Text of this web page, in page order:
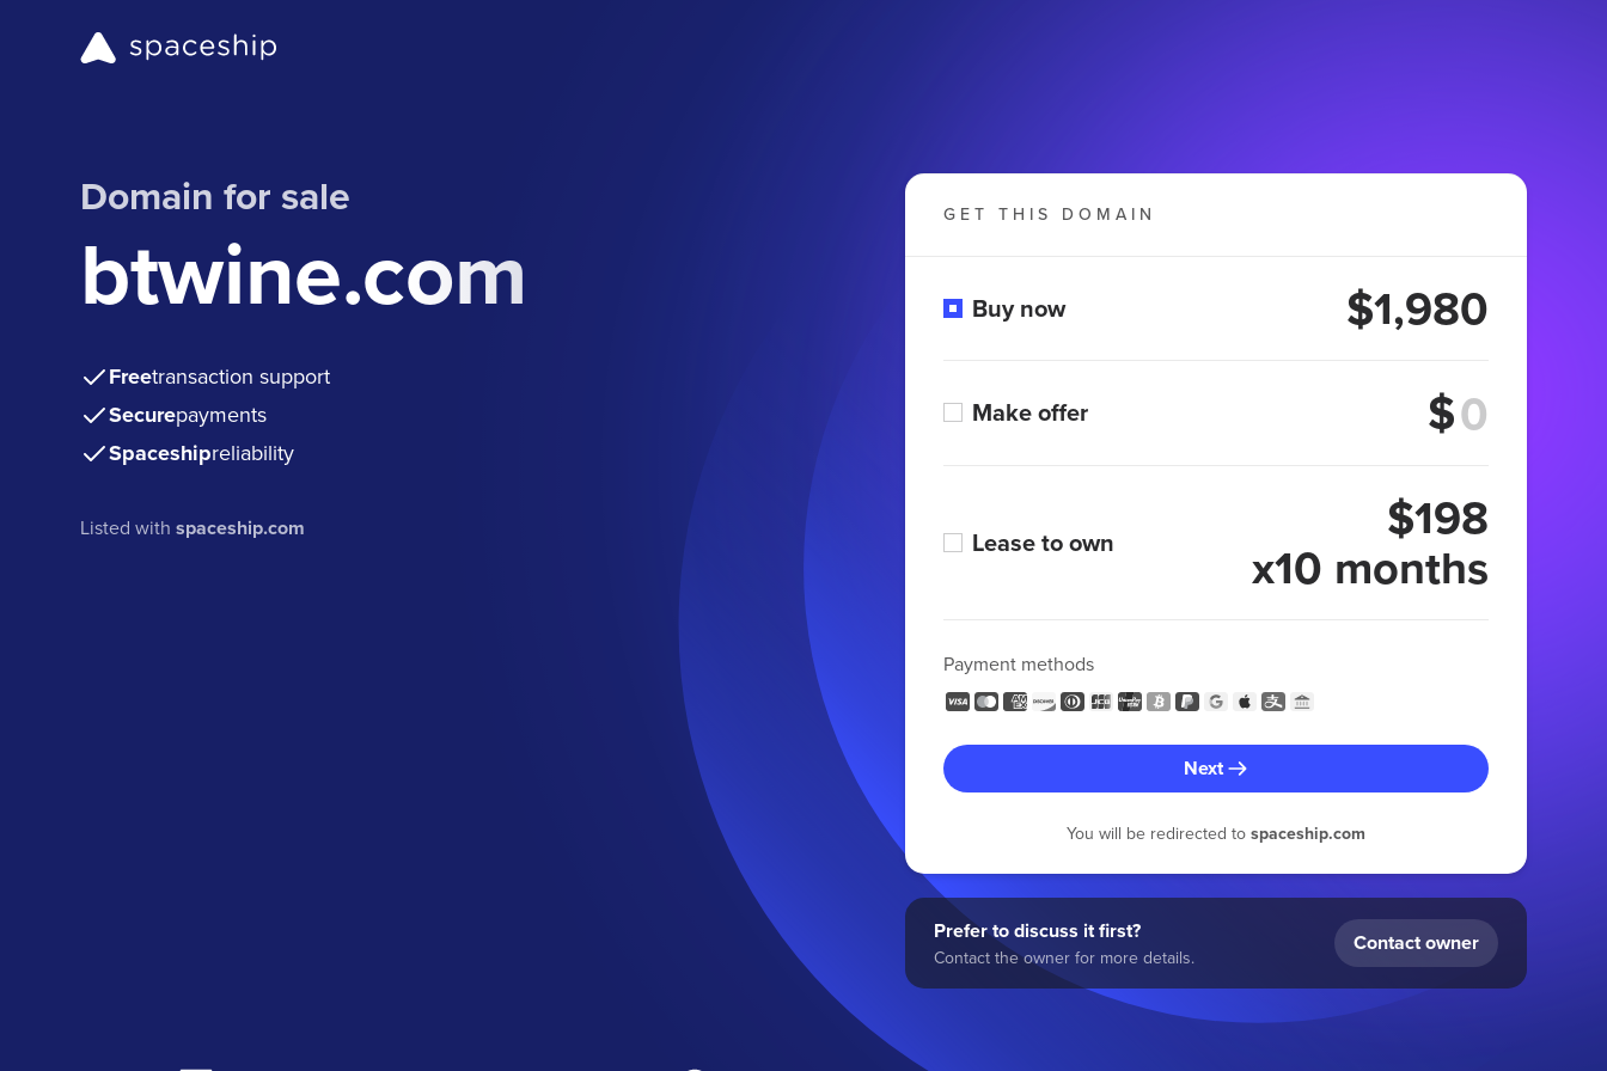
Domain for sale
btwine.com
Freetransaction support
Securepayments
Spaceshipreliability
Listed withspaceship.com
GET THIS DOMAIN
Buy now $1,980
Make offer $
Lease to own $198
x10 months
Payment methods
Next
You will be redirected to spaceship.com
Prefer to discuss it first?
Contact the owner for more details.
Contact owner